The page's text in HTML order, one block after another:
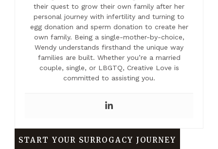
START YOUR SURROGACY JOURNEY
their quest to grow their own family after her
personal journey with infertility and turning to
egg donation and sperm donation to create her
own family. Being a single-mother-by-choice,
Wendy understands firsthand the unique way
families are built. Whether you’re a married
couple, single, or LBGTQ, Creative Love is
committed to assisting you.